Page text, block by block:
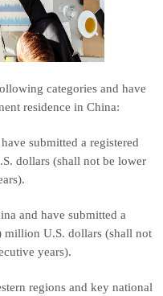
categories and have
residence in China:
submitted a registered
dollars (shall not be lower
and have submitted a
million U.S. dollars (shall not
years).
regions and key national